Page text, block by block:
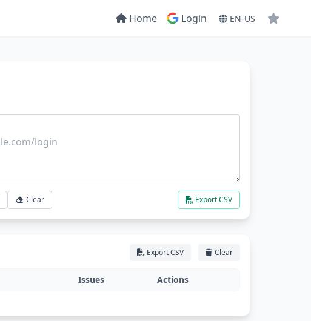
Home Login EN-US
Clear Export CSV
Export CSV Clear
Issues Actions